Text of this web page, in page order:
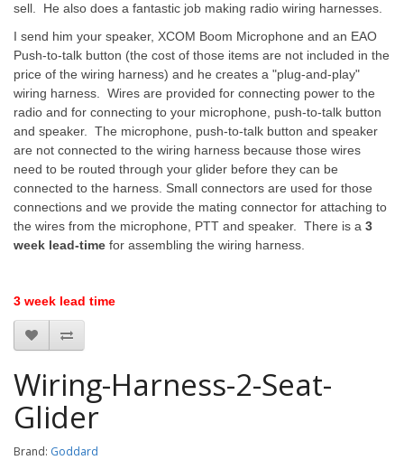
sell. He also does a fantastic job making radio wiring harnesses.
I send him your speaker, XCOM Boom Microphone and an EAO
Push-to-talk button (the cost of those items are not included in the
price of the wiring harness) and he creates a "plug-and-play"
wiring harness. Wires are provided for connecting power to the
radio and for connecting to your microphone, push-to-talk button
and speaker. The microphone, push-to-talk button and speaker
are not connected to the wiring harness because those wires
need to be routed through your glider before they can be
connected to the harness. Small connectors are used for those
connections and we provide the mating connector for attaching to
the wires from the microphone, PTT and speaker. There is a 3
week lead-time for assembling the wiring harness.
3 week lead time
Wiring-Harness-2-Seat-
Glider
Brand: Goddard